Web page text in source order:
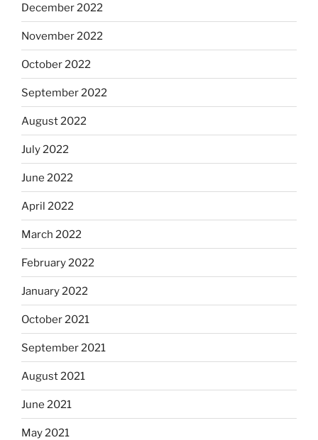
December 2022
November 2022
October 2022
September 2022
August 2022
July 2022
June 2022
April 2022
March 2022
February 2022
January 2022
October 2021
September 2021
August 2021
June 2021
May 2021